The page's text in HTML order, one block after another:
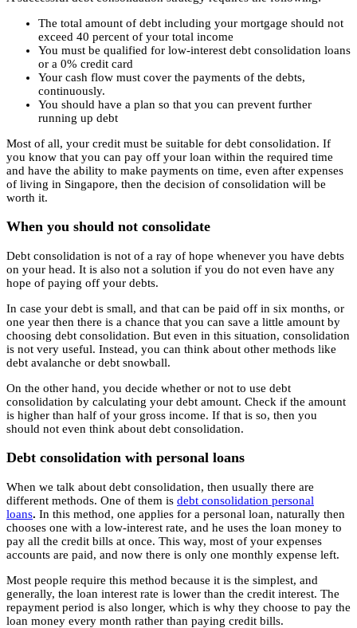
The total amount of debt including your mortgage should not
exceed 40 percent of your total income
You must be qualified for low-interest debt consolidation loans
or a 0% credit card
Your cash flow must cover the payments of the debts,
continuously.
You should have a plan so that you can prevent further
running up debt
Most of all, your credit must be suitable for debt consolidation. If
you know that you can pay off your loan within the required time
and have the ability to make payments on time, even after expenses
of living in Singapore, then the decision of consolidation will be
worth it.
When you should not consolidate
Debt consolidation is not of a ray of hope whenever you have debts
on your head. It is also not a solution if you do not even have any
hope of paying off your debts.
In case your debt is small, and that can be paid off in six months, or
one year then there is a chance that you can save a little amount by
choosing debt consolidation. But even in this situation, consolidation
is not very useful. Instead, you can think about other methods like
debt avalanche or debt snowball.
On the other hand, you decide whether or not to use debt
consolidation by calculating your debt amount. Check if the amount
is higher than half of your gross income. If that is so, then you
should not even think about debt consolidation.
Debt consolidation with personal loans
When we talk about debt consolidation, then usually there are
different methods. One of them is debt consolidation personal
loans. In this method, one applies for a personal loan, naturally then
chooses one with a low-interest rate, and he uses the loan money to
pay all the credit bills at once. This way, most of your expenses
accounts are paid, and now there is only one monthly expense left.
Most people require this method because it is the simplest, and
generally, the loan interest rate is lower than the credit interest. The
repayment period is also longer, which is why they choose to pay the
loan money every month rather than paying credit bills.